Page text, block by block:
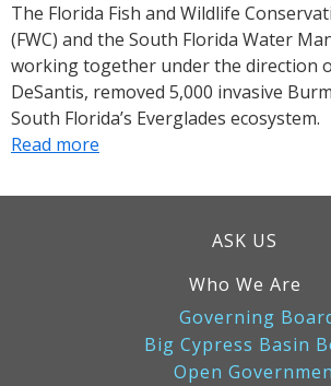
The Florida Fish and Wildlife
(FWC) and the South Florida Water
working together under the direction
DeSantis, removed 5,000 invasive
South Florida’s Everglades ecosystem.
Read more
SFWMD
restore
ASK US
Who We Are
Governing
Big Cypress Basin
Open